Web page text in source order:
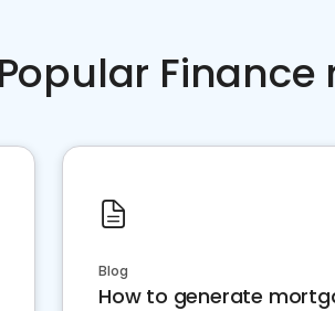
Popular Finance
Blog
How to generate